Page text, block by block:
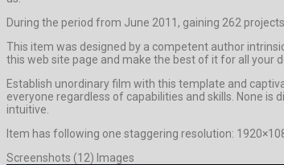
During the period from June 2011, gaining 262
This item was designed by a competent author
this web site page and make the best of it for all your
Establish unordinary film with this template and
everyone regardless of capabilities and skills. None
intuitive.
Item has following one staggering resolution:
Screenshots (12) Images